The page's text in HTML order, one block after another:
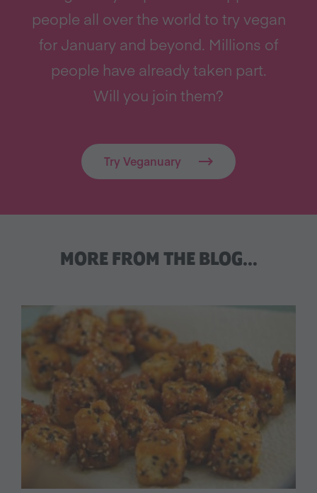
people all over the world to try vegan
for January and beyond. Millions of
people have already taken part.
Will you join them?
Try Veganuary
MORE FROM THE BLOG…